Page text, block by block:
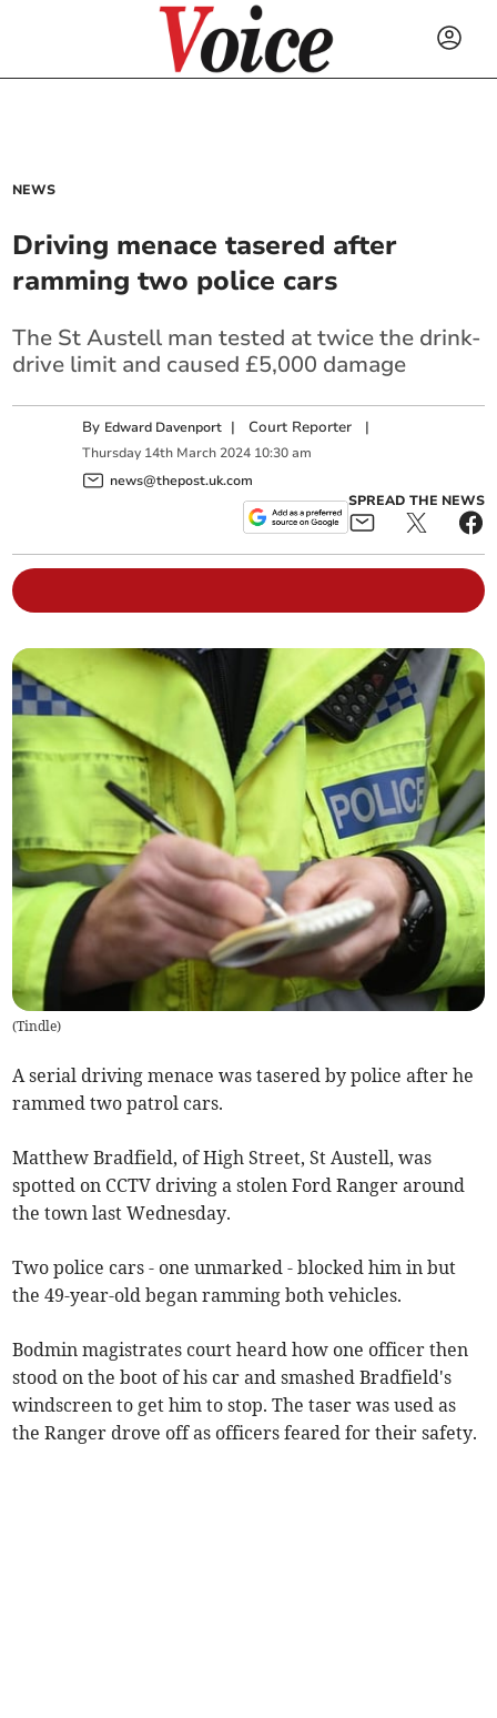
NEWS
Driving menace tasered after
ramming two police cars
The St Austell man tested at twice the drink-
drive limit and caused £5,000 damage
By Edward Davenport |Court Reporter |
Thursday 14th March 2024 10:30 am
news@thepost.uk.com
SPREAD THE NEWS
(Tindle)
A serial driving menace was tasered by police after he
rammed two patrol cars.
Matthew Bradfield, of High Street, St Austell, was
spotted on CCTV driving a stolen Ford Ranger around
the town last Wednesday.
Two police cars - one unmarked - blocked him in but
the 49-year-old began ramming both vehicles.
Bodmin magistrates court heard how one officer then
stood on the boot of his car and smashed Bradfield's
windscreen to get him to stop. The taser was used as
the Ranger drove off as officers feared for their safety.